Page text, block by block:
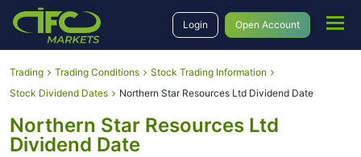
Login Open Account
Trading Trading Conditions
Stock Trading Information
Stock Dividend Dates
Northern Star Resources Ltd Dividend Date
Northern Star Resources Ltd
Dividend Date